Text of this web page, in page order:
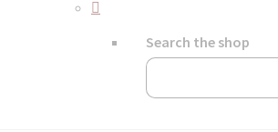
Search the shop